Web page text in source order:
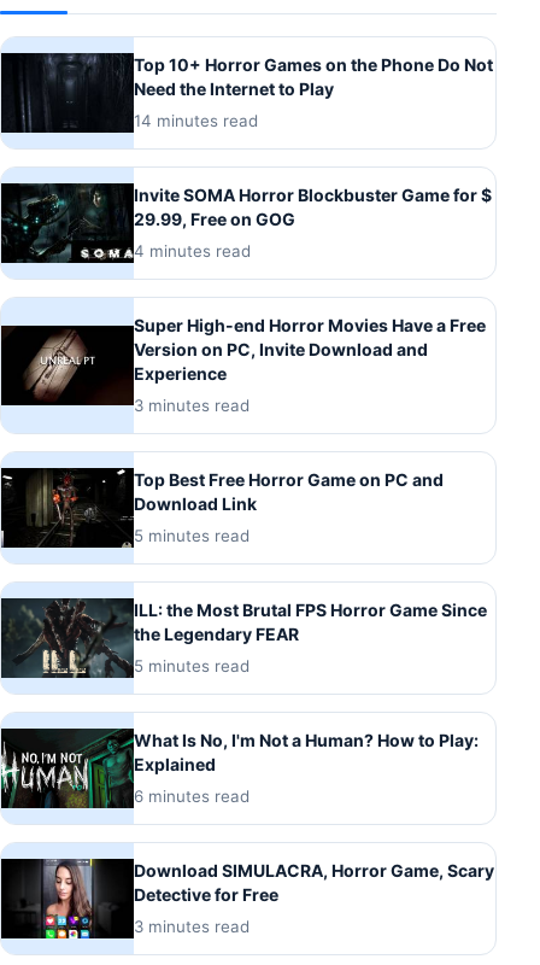
Top 10+ Horror Games on the Phone Do Not
Need the Internet to Play
14 minutes read
Invite SOMA Horror Blockbuster Game for $
29.99, Free on GOG
4 minutes read
Super High-end Horror Movies Have a Free
Version on PC, Invite Download and
Experience
3 minutes read
Top Best Free Horror Game on PC and
Download Link
5 minutes read
ILL: the Most Brutal FPS Horror Game Since
the Legendary FEAR
5 minutes read
What Is No, I'm Not a Human? How to Play:
Explained
6 minutes read
Download SIMULACRA, Horror Game, Scary
Detective for Free
3 minutes read